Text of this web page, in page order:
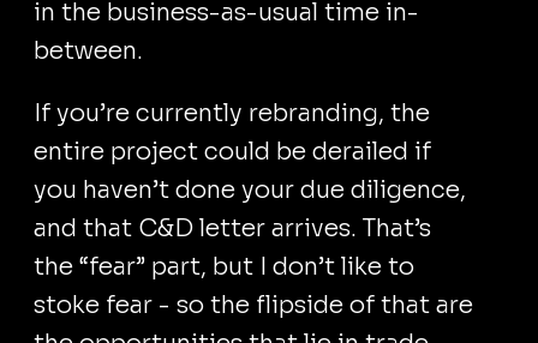
in the business-as-usual time in-
between.
If you’re currently rebranding, the
entire project could be derailed if
you haven’t done your due diligence,
and that C&D letter arrives. That’s
the “fear” part, but I don’t like to
stoke fear - so the flipside of that are